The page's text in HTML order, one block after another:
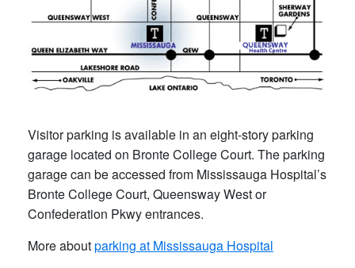
Visitor parking is available in an eight-story parking
garage located on Bronte College Court. The parking
garage can be accessed from Mississauga Hospital’s
Bronte College Court, Queensway West or
Confederation Pkwy entrances.
More aboutparking at Mississauga Hospital